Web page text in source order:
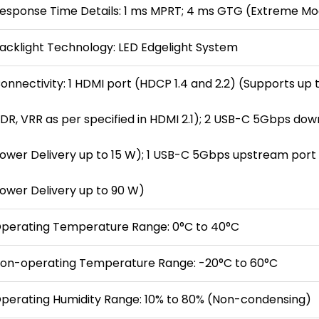
Time Details: 1 ms MPRT; 4 ms GTG (Extreme
Technology: LED Edgelight System
1 HDMI port (HDCP 1.4 and 2.2) (Supports up
VRR as per specified in HDMI 2.1); 2 USB-C 5Gbps
Delivery up to 15 W); 1 USB-C 5Gbps upstream
Delivery up to 90 W)
Temperature Range: 0°C to 40°C
operating Temperature Range: -20°C to 60°C
Humidity Range: 10% to 80% (Non-condensing)